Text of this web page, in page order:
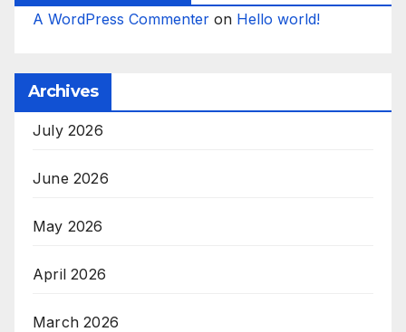
A WordPress Commenter on Hello world!
Archives
July 2026
June 2026
May 2026
April 2026
March 2026